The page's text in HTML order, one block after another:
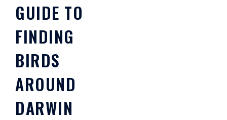
GUIDE TO
FINDING
BIRDS
AROUND
DARWIN